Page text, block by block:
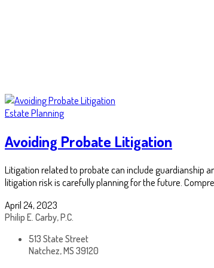
Estate Planning
Avoiding Probate Litigation
Litigation related to probate can include guardianship
litigation risk is carefully planning for the future.
April 24, 2023
Philip E. Carby, P.C.
513 State Street
Natchez, MS 39120